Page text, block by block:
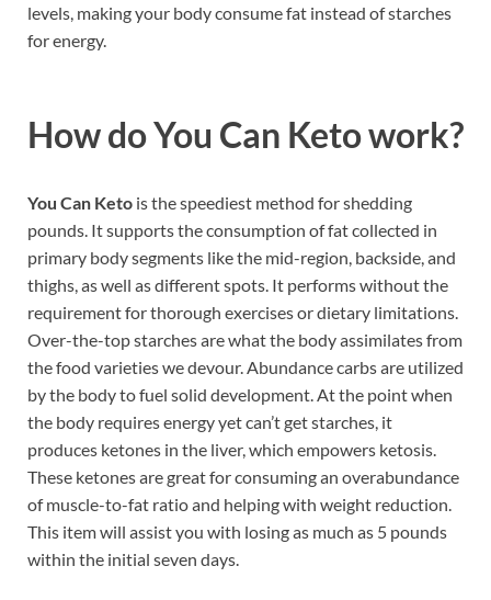
levels, making your body consume fat instead of starches
for energy.
How doYou Can Keto work?
You Can Keto is the speediest method for shedding
pounds. It supports the consumption of fat collected in
primary body segments like the mid-region, backside, and
thighs, as well as different spots. It performs without the
requirement for thorough exercises or dietary limitations.
Over-the-top starches are what the body assimilates from
the food varieties we devour. Abundance carbs are utilized
by the body to fuel solid development. At the point when
the body requires energy yet can’t get starches, it
produces ketones in the liver, which empowers ketosis.
These ketones are great for consuming an overabundance
of muscle-to-fat ratio and helping with weight reduction.
This item will assist you with losing as much as 5 pounds
within the initial seven days.